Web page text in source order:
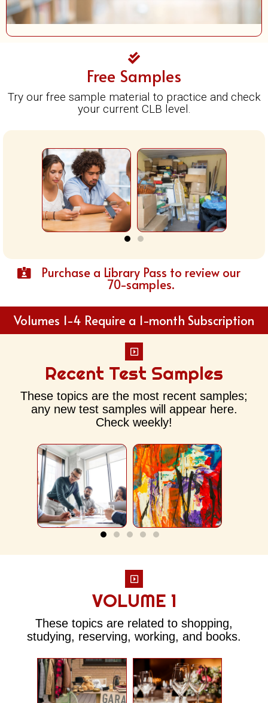
Free Samples
Try our free sample material to practice and check
your current CLB level.
Purchase a Library Pass to review our
70-samples.
Volumes 1-4 Require a 1-month Subscription
Recent Test Samples
These topics are the most recent samples;
any new test samples will appear here.
Check weekly!
VOLUME 1
These topics are related to shopping,
studying, reserving, working, and books.